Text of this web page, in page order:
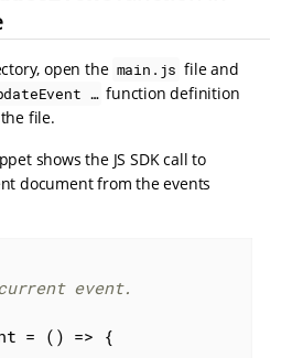
open the main.js file and
…​ function definition
file.
shows the JS SDK call to
document from the events
= () => {